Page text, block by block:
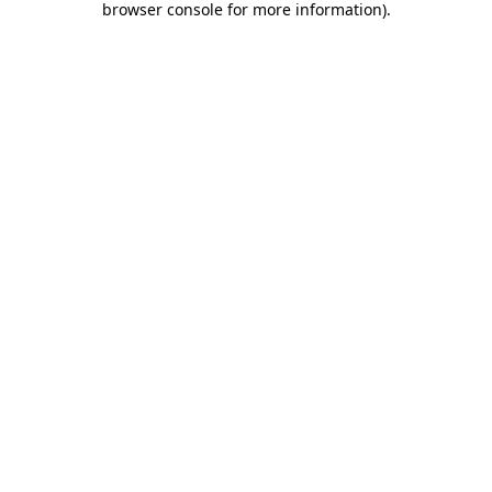
browser console for more information).